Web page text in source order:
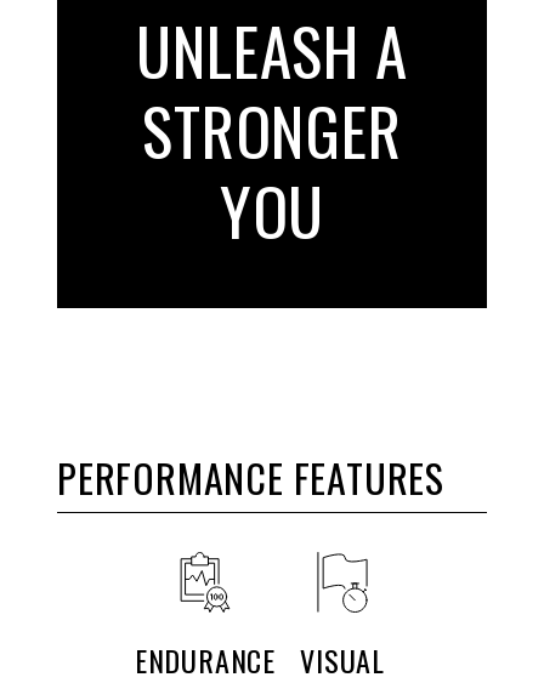
UNLEASH A
STRONGER
YOU
PERFORMANCE FEATURES
ENDURANCE VISUAL